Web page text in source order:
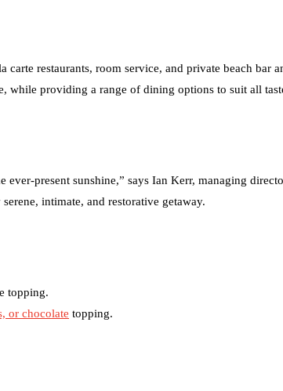
carte restaurants, room service, and private beach bar
while providing a range of dining options to suit all
ever-present sunshine,” says Ian Kerr, managing
intimate, and restorative getaway.
topping.
or chocolate topping.